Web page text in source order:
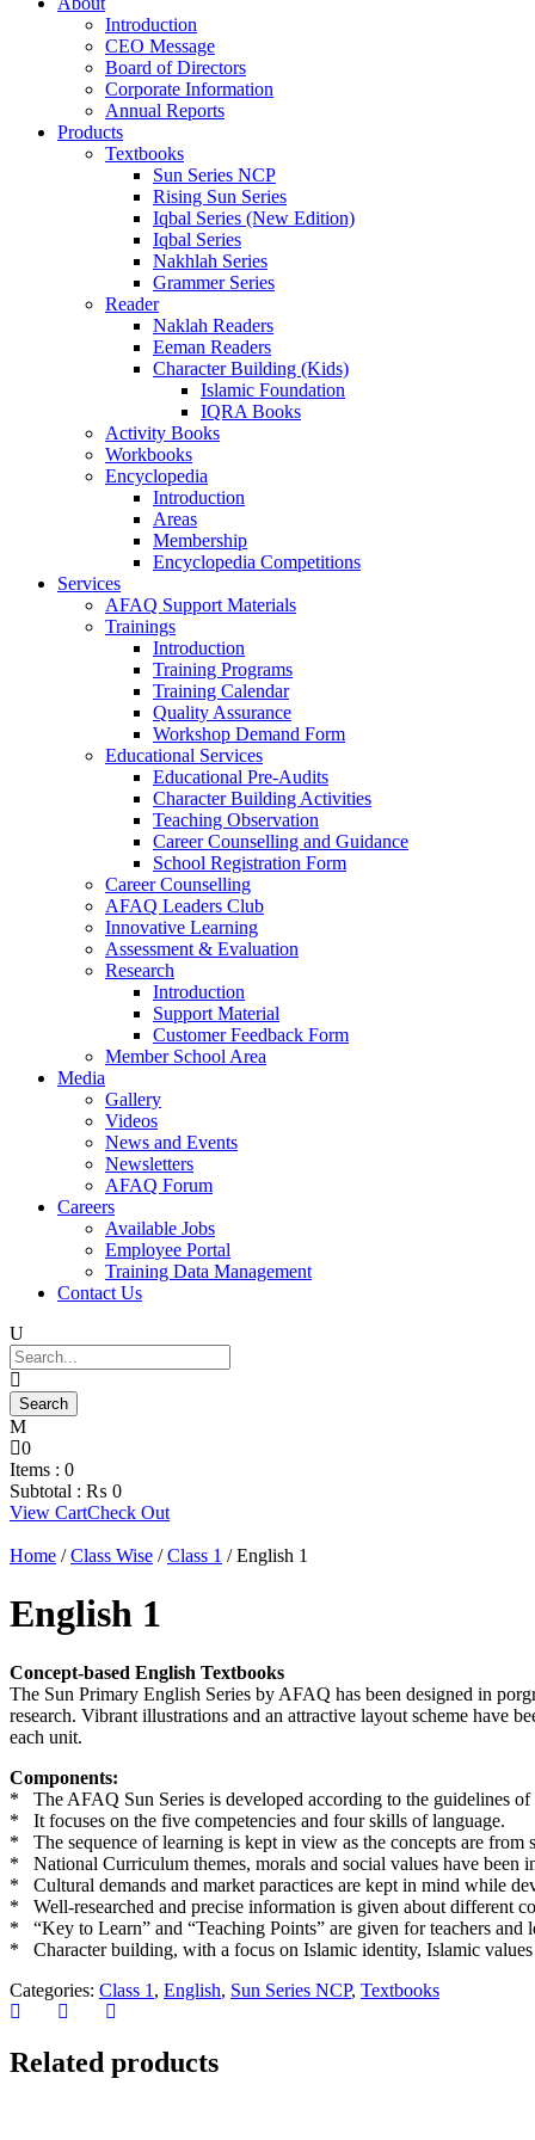
Introduction
CEO Message
Board of Directors
Corporate Information
Annual Reports
Products
Textbooks
Sun Series NCP
Rising Sun Series
Iqbal Series (New Edition)
Iqbal Series
Nakhlah Series
Grammer Series
Reader
Naklah Readers
Eeman Readers
Character Building (Kids)
Islamic Foundation
IQRA Books
Activity Books
Workbooks
Encyclopedia
Introduction
Areas
Membership
Encyclopedia Competitions
Services
AFAQ Support Materials
Trainings
Introduction
Training Programs
Training Calendar
Quality Assurance
Workshop Demand Form
Educational Services
Educational Pre-Audits
Character Building Activities
Teaching Observation
Career Counselling and Guidance
School Registration Form
Career Counselling
AFAQ Leaders Club
Innovative Learning
Assessment & Evaluation
Research
Introduction
Support Material
Customer Feedback Form
Member School Area
Media
Gallery
Videos
News and Events
Newsletters
AFAQ Forum
Careers
Available Jobs
Employee Portal
Training Data Management
Contact Us
0
Items : 0
Subtotal : ₨ 0
View CartCheck Out
Home /Class Wise /Class 1 / English 1
English 1
Concept-based English Textbooks
The Sun Primary English Series by AFAQ has been designed in
research. Vibrant illustrations and an attractive layout scheme have
each unit.
Components:
* The AFAQ Sun Series is developed according to the guidelines
* It focuses on the five competencies and four skills of language.
* The sequence of learning is kept in view as the concepts are
* National Curriculum themes, morals and social values have been
* Cultural demands and market paractices are kept in mind while
* Well-researched and precise information is given about different
* “Key to Learn” and “Teaching Points” are given for teachers and
* Character building, with a focus on Islamic identity, Islamic
Categories: Class 1 , English, Sun Series NCP, Textbooks
Related products